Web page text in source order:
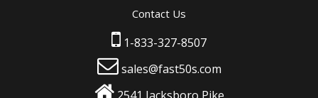
Contact Us
1-833-327-8507
sales@fast50s.com